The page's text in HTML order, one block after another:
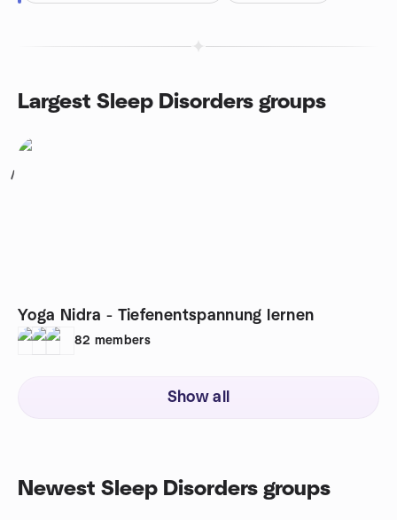
Largest Sleep Disorders groups
1
Yoga Nidra - Tiefenentspannung lernen
82 members
Show all
Newest Sleep Disorders groups